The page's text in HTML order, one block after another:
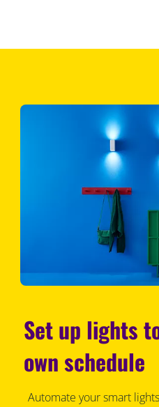
Set up lights
own schedule
Automate your smart